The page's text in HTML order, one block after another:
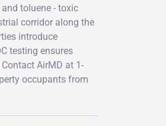
toluene - toxic
corridor along the
introduce
testing ensures
AirMD at 1-
occupants from